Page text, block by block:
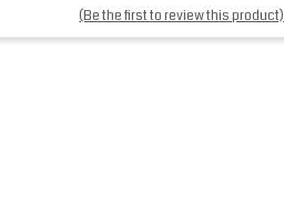
(Be the first to review this product)